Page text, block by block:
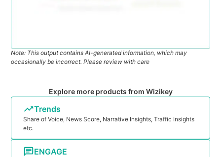
Note: This output contains AI-generated information, which may
occasionally be incorrect. Please review with care
Explore more products from Wizikey
Trends
Share of Voice, News Score, Narrative Insights, Traffic Insights
etc.
ENGAGE